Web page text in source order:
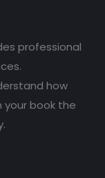
professional
how
your book the